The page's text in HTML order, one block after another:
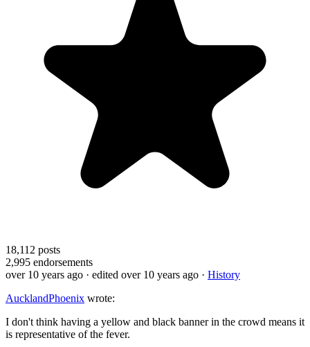
18,112 posts
2,995 endorsements
over 10 years ago · edited over 10 years ago · History
AucklandPhoenix wrote:
I don't think having a yellow and black banner in the crowd means it
is representative of the fever.